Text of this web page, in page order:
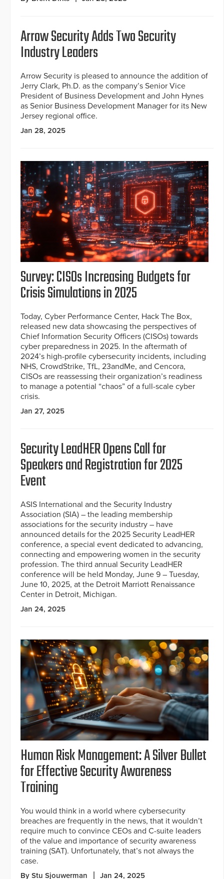
Arrow Security Adds Two Security
Industry Leaders
Arrow Security is pleased to announce the addition of
Jerry Clark, Ph.D. as the company’s Senior Vice
President of Business Development and John Hynes
as Senior Business Development Manager for its New
Jersey regional office.
Jan 28, 2025
Survey: CISOs Increasing Budgets for
Crisis Simulations in 2025
Today, Cyber Performance Center, Hack The Box,
released new data showcasing the perspectives of
Chief Information Security Officers (CISOs) towards
cyber preparedness in 2025. In the aftermath of
2024’s high-profile cybersecurity incidents, including
NHS, CrowdStrike, TfL, 23andMe, and Cencora,
CISOs are reassessing their organization’s readiness
to manage a potential “chaos” of a full-scale cyber
crisis.
Jan 27, 2025
Security LeadHER Opens Call for
Speakers and Registration for 2025
Event
ASIS International and the Security Industry
Association (SIA) – the leading membership
associations for the security industry – have
announced details for the 2025 Security LeadHER
conference, a special event dedicated to advancing,
connecting and empowering women in the security
profession. The third annual Security LeadHER
conference will be held Monday, June 9 – Tuesday,
June 10, 2025, at the Detroit Marriott Renaissance
Center in Detroit, Michigan.
Jan 24, 2025
Human Risk Management: A Silver Bullet
for Effective Security Awareness
Training
You would think in a world where cybersecurity
breaches are frequently in the news, that it wouldn’t
require much to convince CEOs and C-suite leaders
of the value and importance of security awareness
training (SAT). Unfortunately, that’s not always the
case.
By Stu Sjouwerman Jan 24, 2025